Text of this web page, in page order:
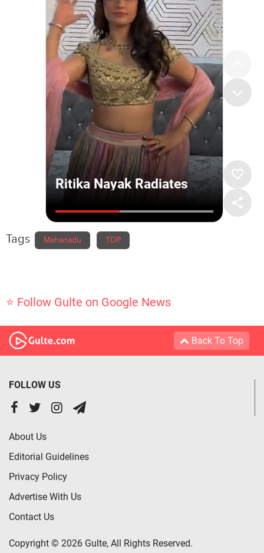
Tags Mahanadu TDP
⭐ Follow Gulte on Google News
Back To Top
FOLLOW US
About Us
Editorial Guidelines
Privacy Policy
Advertise With Us
Contact Us
Copyright © 2026 Gulte, All Rights Reserved.